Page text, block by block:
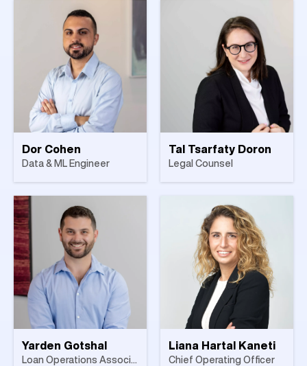
Dor Cohen
Data & ML Engineer
Tal Tsarfaty Doron
Legal Counsel
Yarden Gotshal
Loan Operations Associate
Liana Hartal Kaneti
Chief Operating Officer